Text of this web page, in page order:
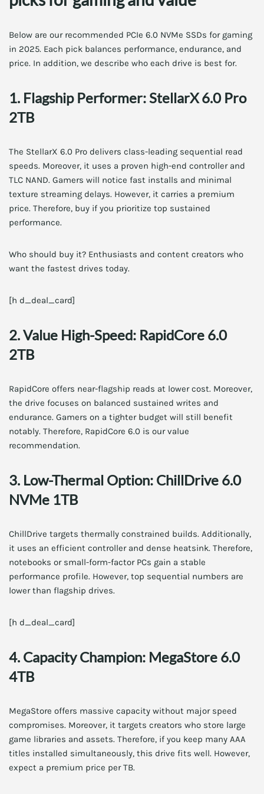
Below are our recommended PCIe 6.0 NVMe SSDs for gaming
in 2025. Each pick balances performance, endurance, and
price. In addition, we describe who each drive is best for.
1. Flagship Performer: StellarX 6.0 Pro
2TB
The StellarX 6.0 Pro delivers class-leading sequential read
speeds. Moreover, it uses a proven high-end controller and
TLC NAND. Gamers will notice fast installs and minimal
texture streaming delays. However, it carries a premium
price. Therefore, buy if you prioritize top sustained
performance.
Who should buy it? Enthusiasts and content creators who
want the fastest drives today.
[h d_deal_card]
2. Value High-Speed: RapidCore 6.0
2TB
RapidCore offers near-flagship reads at lower cost. Moreover,
the drive focuses on balanced sustained writes and
endurance. Gamers on a tighter budget will still benefit
notably. Therefore, RapidCore 6.0 is our value
recommendation.
3. Low-Thermal Option: ChillDrive 6.0
NVMe 1TB
ChillDrive targets thermally constrained builds. Additionally,
it uses an efficient controller and dense heatsink. Therefore,
notebooks or small-form-factor PCs gain a stable
performance profile. However, top sequential numbers are
lower than flagship drives.
[h d_deal_card]
4. Capacity Champion: MegaStore 6.0
4TB
MegaStore offers massive capacity without major speed
compromises. Moreover, it targets creators who store large
game libraries and assets. Therefore, if you keep many AAA
titles installed simultaneously, this drive fits well. However,
expect a premium price per TB.